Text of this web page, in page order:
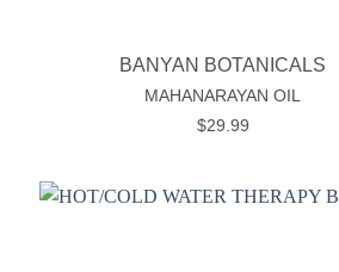
BANYAN BOTANICALS
MAHANARAYAN OIL
$29.99